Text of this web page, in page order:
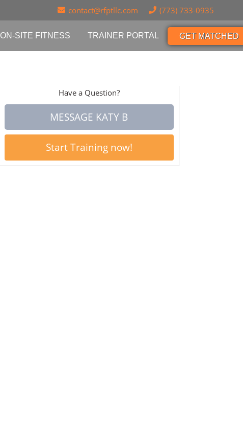
contact@rfptllc.com (773) 733-0935
ON-SITE FITNESS TRAINER PORTAL GET MATCHED
Have a Question?
MESSAGE KATY B
Start Training now!